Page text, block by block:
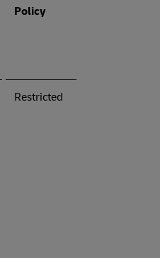
Policy
Restricted